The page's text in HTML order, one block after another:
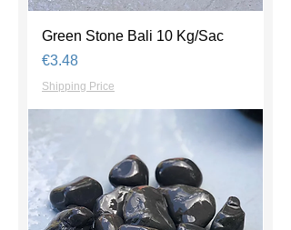
Green Stone Bali 10 Kg/Sac
Price
€3.48
Shipping Price